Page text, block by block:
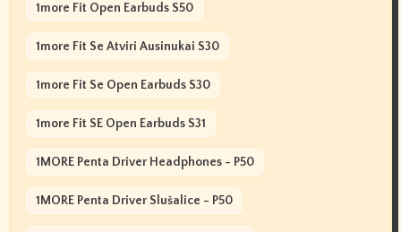
1more Fit Open Earbuds S50
1more Fit Se Atviri Ausinukai S30
1more Fit Se Open Earbuds S30
1more Fit SE Open Earbuds S31
1MORE Penta Driver Headphones - P50
1MORE Penta Driver Slušalice - P50